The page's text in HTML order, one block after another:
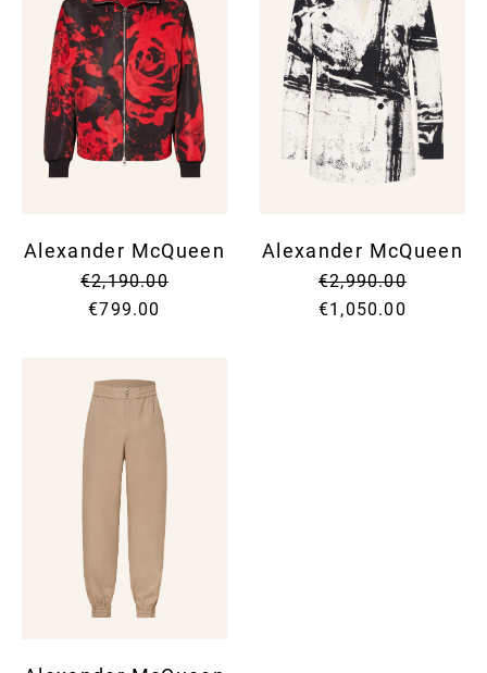
Alexander McQueen
€2,190.00
€799.00
Alexander McQueen
€2,990.00
€1,050.00